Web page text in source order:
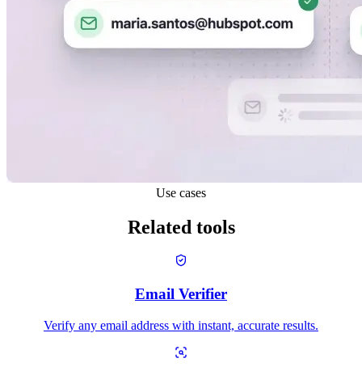
Use cases
Related tools
Email Verifier
Verify any email address with instant, accurate results.